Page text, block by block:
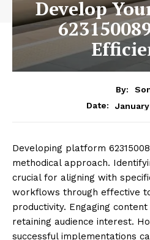
Develop
By:
Date:
Developing platform
methodical approach.
crucial for aligning with
workflows through effective
productivity. Engaging
retaining audience interest.
successful implementations